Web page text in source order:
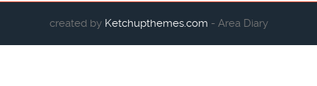
created by Ketchupthemes.com - Area Diary